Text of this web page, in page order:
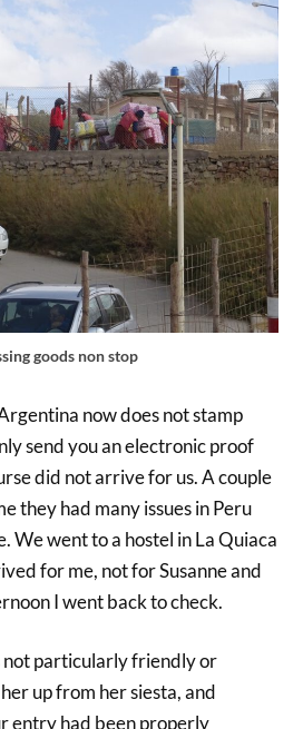
goods non stop
now does not stamp
send you an electronic proof
did not arrive for us. A couple
they had many issues in Peru
We went to a hostel in La Quiaca
for me, not for Susanne and
I went back to check.
not particularly friendly or
up from her siesta, and
entry had been properly